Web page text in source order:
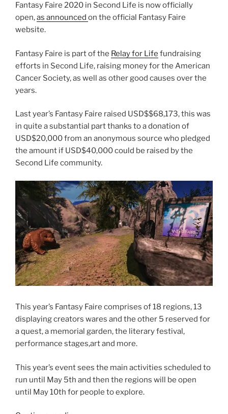
Fantasy Faire 2020 in Second Life is now officially
open,as announced on the official Fantasy Faire
website.
Fantasy Faire is part of the Relay for Life fundraising
efforts in Second Life, raising money for the American
Cancer Society, as well as other good causes over the
years.
Last year’s Fantasy Faire raised USD$$68,173, this was
in quite a substantial part thanks to a donation of
USD$20,000 from an anonymous source who pledged
the amount if USD$40,000 could be raised by the
Second Life community.
This year’s Fantasy Faire comprises of 18 regions, 13
displaying creators wares and the other 5 reserved for
a quest, a memorial garden, the literary festival,
performance stages,art and more.
This year’s event sees the main activities scheduled to
run until May 5th and then the regions will be open
until May 10th for people to explore.